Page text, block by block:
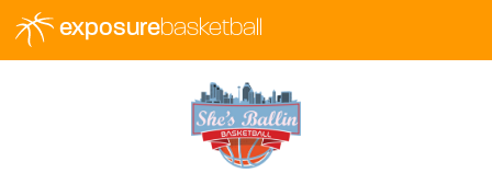
exposurebasketball